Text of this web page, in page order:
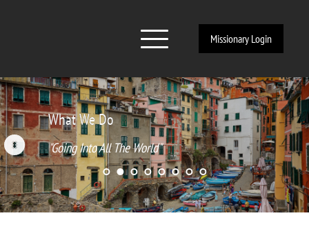
Missionary Login
What We Do
"Going Into All The World"